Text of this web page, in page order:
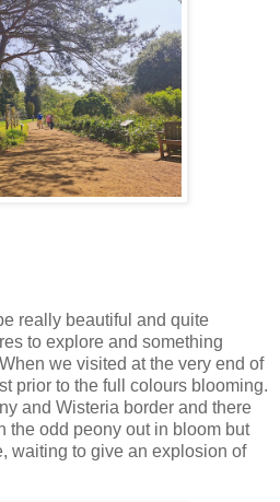
really beautiful and quite
to explore and something
we visited at the very end of
prior to the full colours blooming.
and Wisteria border and there
the odd peony out in bloom but
waiting to give an explosion of